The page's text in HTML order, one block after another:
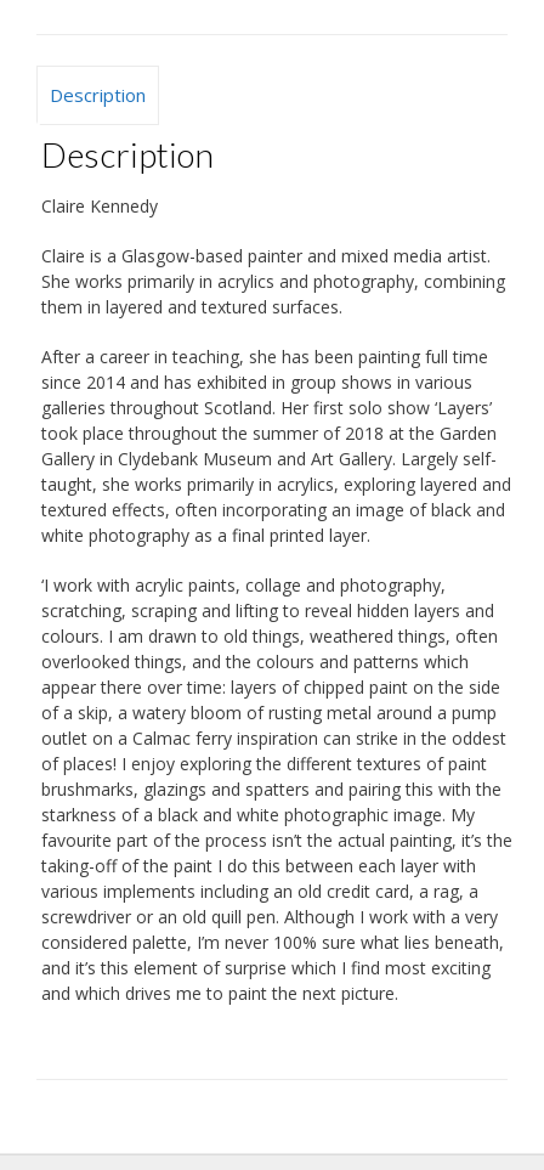
Description
Description
Claire Kennedy
Claire is a Glasgow-based painter and mixed media artist.
She works primarily in acrylics and photography, combining
them in layered and textured surfaces.
After a career in teaching, she has been painting full time
since 2014 and has exhibited in group shows in various
galleries throughout Scotland. Her first solo show ‘Layers’
took place throughout the summer of 2018 at the Garden
Gallery in Clydebank Museum and Art Gallery. Largely self-
taught, she works primarily in acrylics, exploring layered and
textured effects, often incorporating an image of black and
white photography as a final printed layer.
‘I work with acrylic paints, collage and photography,
scratching, scraping and lifting to reveal hidden layers and
colours. I am drawn to old things, weathered things, often
overlooked things, and the colours and patterns which
appear there over time: layers of chipped paint on the side
of a skip, a watery bloom of rusting metal around a pump
outlet on a Calmac ferry inspiration can strike in the oddest
of places! I enjoy exploring the different textures of paint
brushmarks, glazings and spatters and pairing this with the
starkness of a black and white photographic image. My
favourite part of the process isn’t the actual painting, it’s the
taking-off of the paint I do this between each layer with
various implements including an old credit card, a rag, a
screwdriver or an old quill pen. Although I work with a very
considered palette, I’m never 100% sure what lies beneath,
and it’s this element of surprise which I find most exciting
and which drives me to paint the next picture.